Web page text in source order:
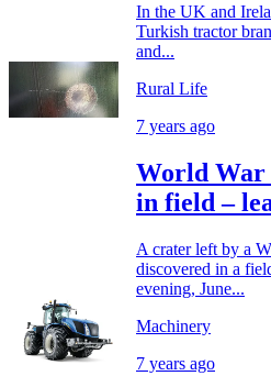
In the UK and
Turkish tractor
and...
Rural Life
7 years ago
World War
in field –
A crater left by a
discovered in a
evening, June...
Machinery
7 years ago